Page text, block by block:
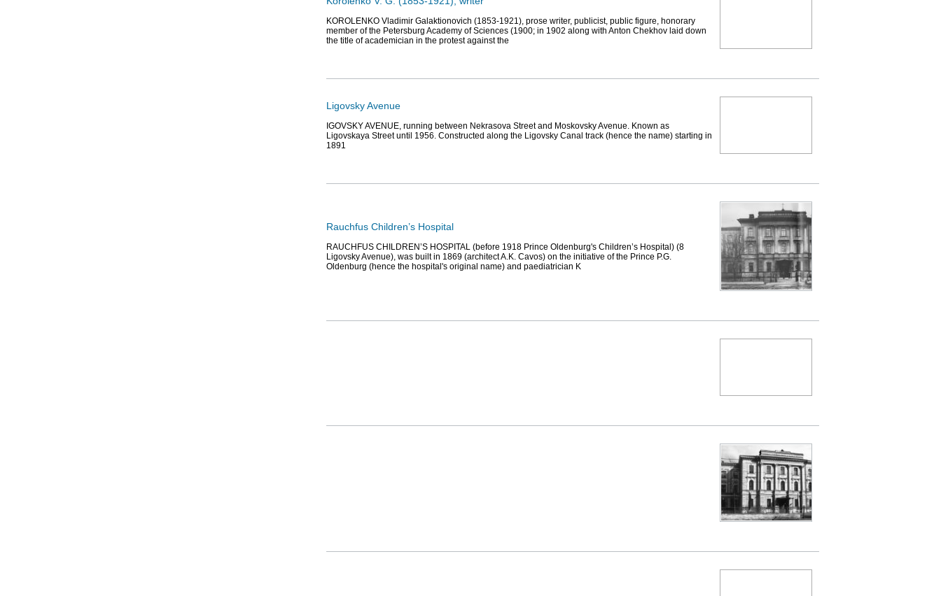
KOROLENKO Vladimir Galaktionovich (1853-1921), prose writer, publicist, public figure, honorary
member of the Petersburg Academy of Sciences (1900; in 1902 along with Anton Chekhov laid down
the title of academician in the protest against the
Ligovsky Avenue
IGOVSKY AVENUE, running between Nekrasova Street and Moskovsky Avenue. Known as
Ligovskaya Street until 1956. Constructed along the Ligovsky Canal track (hence the name) starting in
1891
Rauchfus Children’s Hospital
RAUCHFUS CHILDREN’S HOSPITAL (before 1918 Prince Oldenburg's Children’s Hospital) (8
Ligovsky Avenue), was built in 1869 (architect A.K. Cavos) on the initiative of the Prince P.G.
Oldenburg (hence the hospital's original name) and paediatrician K